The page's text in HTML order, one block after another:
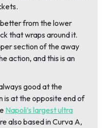
from the lower
that wraps around it.
section of the away
action, and this is an
good at the
is at the opposite end of
Napoli’s largest ultra
also based in Curva A,